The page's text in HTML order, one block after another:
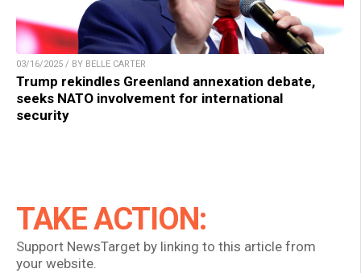
03/16/2025 / BY BELLE CARTER
Trump rekindles Greenland annexation debate,
seeks NATO involvement for international
security
TAKE ACTION:
Support NewsTarget by linking to this article from
your website.